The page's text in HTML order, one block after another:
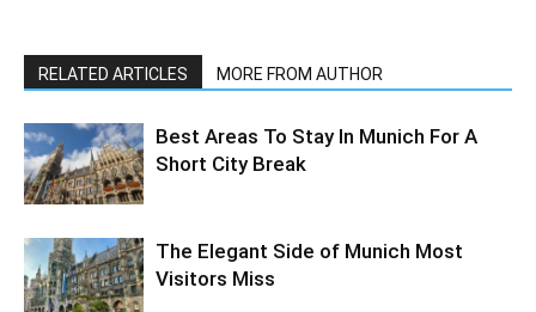
RELATED ARTICLES MORE FROM AUTHOR
Best Areas To Stay In Munich For A
Short City Break
The Elegant Side of Munich Most
Visitors Miss